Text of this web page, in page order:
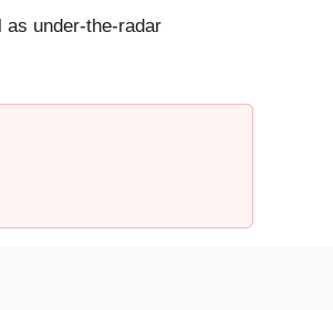
as under-the-radar